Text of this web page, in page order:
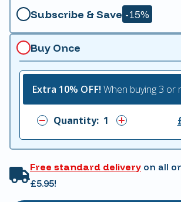
Subscribe & Save -15%
Buy Once
Extra 10% OFF! When buying 3 or
Quantity:
Free standard delivery on all
£5.95!